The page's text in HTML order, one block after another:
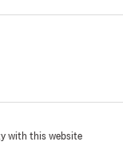
with this website